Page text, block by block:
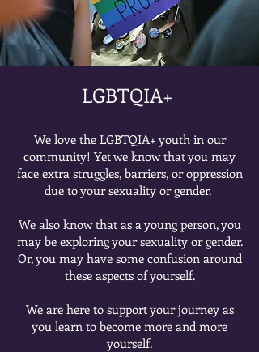
LGBTQIA+ ​
We love the LGBTQIA+ youth in our
community! Yet we know that you may
face extra struggles, barriers, or oppression
due to your sexuality or gender.
We also know that as a young person, you
may be exploring your sexuality or gender.
Or, you may have some confusion around
these aspects of yourself.
We are here to support your journey as
you learn to become more and more
yourself.